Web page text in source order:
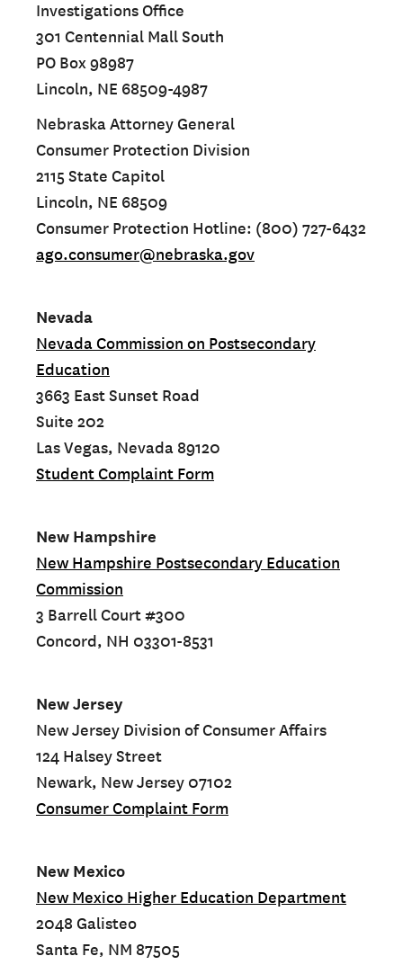
Investigations Office
301 Centennial Mall South
PO Box 98987
Lincoln, NE 68509-4987
Nebraska Attorney General
Consumer Protection Division
2115 State Capitol
Lincoln, NE 68509
Consumer Protection Hotline: (800) 727-6432
ago.consumer@nebraska.gov
Nevada
Nevada Commission on Postsecondary
Education
3663 East Sunset Road
Suite 202
Las Vegas, Nevada 89120
Student Complaint Form
New Hampshire
New Hampshire Postsecondary Education
Commission
3 Barrell Court #300
Concord, NH 03301-8531
New Jersey
New Jersey Division of Consumer Affairs
124 Halsey Street
Newark, New Jersey 07102
Consumer Complaint Form
New Mexico
New Mexico Higher Education Department
2048 Galisteo
Santa Fe, NM 87505